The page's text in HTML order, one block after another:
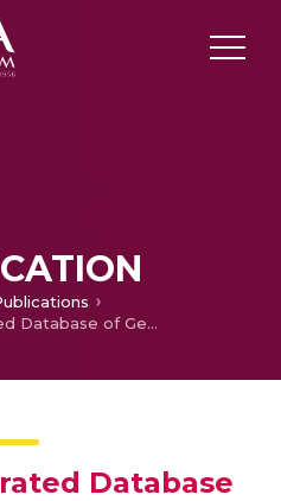
1-CMDb: A Curated Database of Genomic Variations of the One-Carbon Metabolism Pathway
Database